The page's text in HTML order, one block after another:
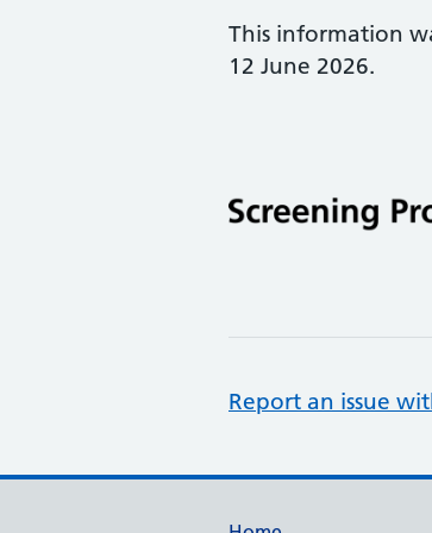
This information
12 June 2026.
Report an issue